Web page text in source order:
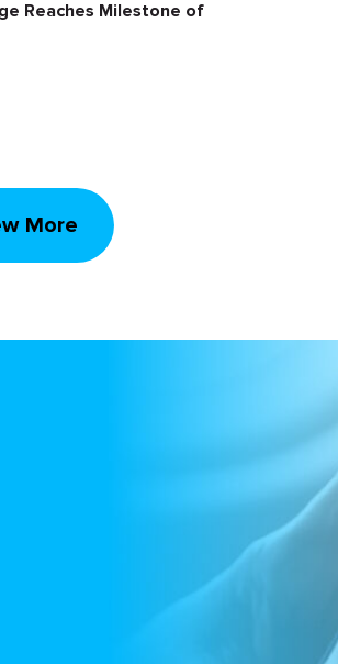
Reaches Milestone of
More